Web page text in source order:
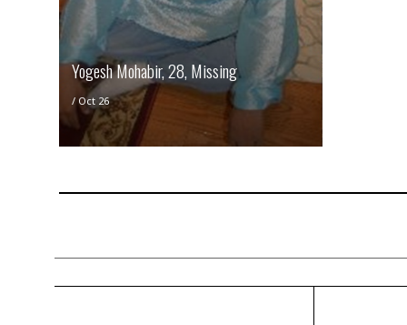
Yogesh Mohabir, 28, Missing
/Oct 26